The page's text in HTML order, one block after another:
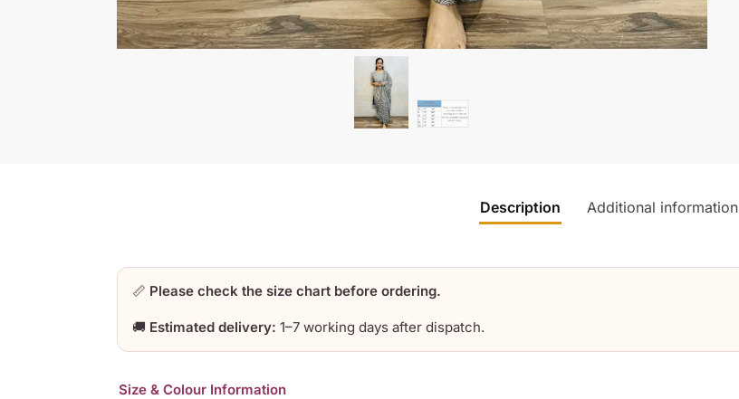
Description Additional information
📏 Please check the size chart before ordering.
🚚 Estimated delivery: 1–7 working days after dispatch.
Size & Colour Information